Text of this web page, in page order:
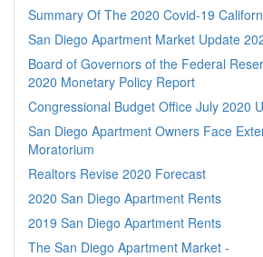
Summary Of The 2020 Covid-19
San Diego Apartment Market Update
Board of Governors of the Federal
2020 Monetary Policy Report
Congressional Budget Office July 2020
San Diego Apartment Owners Face
Moratorium
Realtors Revise 2020 Forecast
2020 San Diego Apartment Rents
2019 San Diego Apartment Rents
The San Diego Apartment Market -